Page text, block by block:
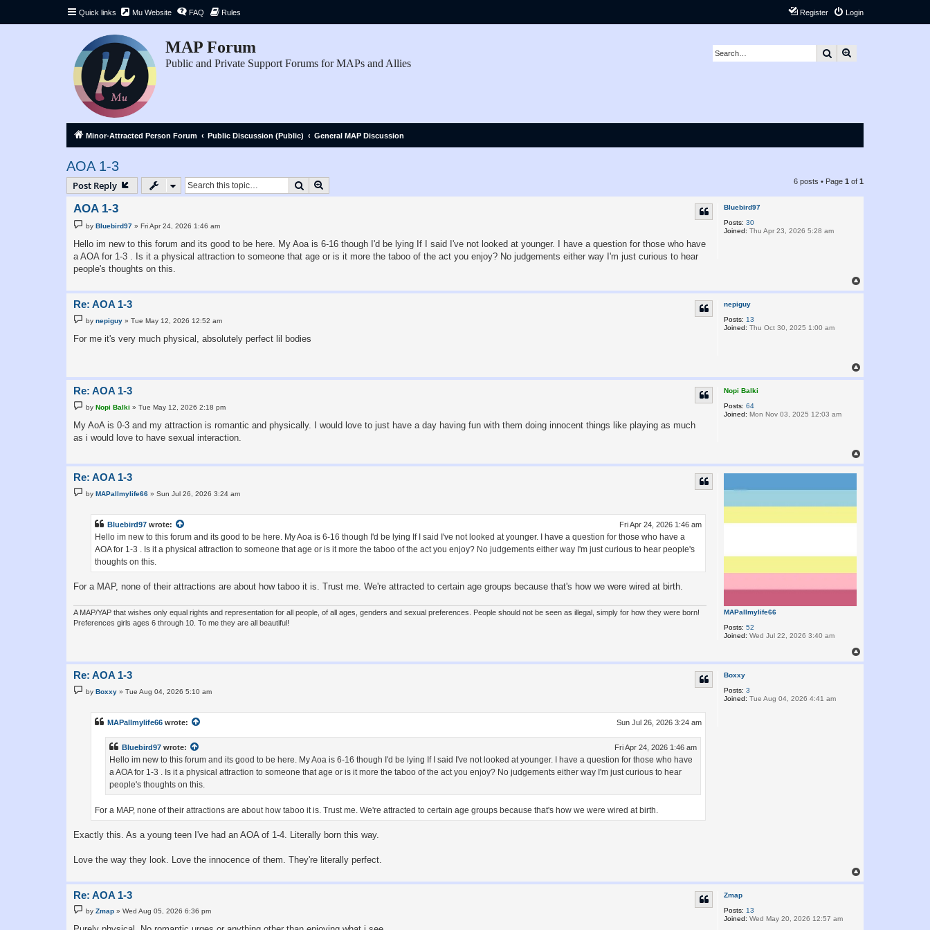
Quick links Mu Website FAQ Rules Login
Register
MAP Forum
Public and Private Support Forums for MAPs and Allies
Search
Minor-Attracted Person Forum Public Discussion (Public) General MAP Discussion
AOA 1-3
Post Reply Search 6 posts • Page 1 of 1
Bluebird97
Posts: 30
Joined: Thu Apr 23, 2026 5:28 am
AOA 1-3
P
o
s
t
byBluebird97 »Fri Apr 24, 2026 1:46 am
Hello im new to this forum and its good to be here. My Aoa is 6-16 though I'd be lying If I said I've not looked at younger. I have a question for those who have
a AOA for 1-3 . Is it a physical attraction to someone that age or is it more the taboo of the act you enjoy? No judgements either way I'm just curious to hear
people's thoughts on this.
o
nepiguy
Posts: 13
Joined: Thu Oct 30, 2025 1:00 am
Re: AOA 1-3
P
o
t
bynepiguy »Tue May 12, 2026 12:52 am
For me it's very much physical, absolutely perfect lil bodies
o
Nopi Balki
Posts: 64
Joined: Mon Nov 03, 2025 12:03 am
Re: AOA 1-3
P
o
t
byNopi Balki »Tue May 12, 2026 2:18 pm
My AoA is 0-3 and my attraction is romantic and physically. I would love to just have a day having fun with them doing innocent things like playing as much
as i would love to have sexual interaction.
o
MAPallmylife66
Posts: 52
Joined: Wed Jul 22, 2026 3:40 am
Re: AOA 1-3
P
o
byMAPallmylife66 »Sun Jul 26, 2026 3:24 am
Bluebird97 wrote: Fri Apr 24, 2026 1:46 am
Hello im new to this forum and its good to be here. My Aoa is 6-16 though I'd be lying If I said I've not looked at younger. I have a question for those who have a
AOA for 1-3 . Is it a physical attraction to someone that age or is it more the taboo of the act you enjoy? No judgements either way I'm just curious to hear people's
thoughts on this.
For a MAP, none of their attractions are about how taboo it is. Trust me. We're attracted to certain age groups because that's how we were wired at birth.
A MAP/YAP that wishes only equal rights and representation for all people, of all ages, genders and sexual preferences. People should not be seen as illegal, simply for how they were born!
Preferences girls ages 6 through 10. To me they are all beautiful!
o
Boxxy
Posts: 3
Joined: Tue Aug 04, 2026 4:41 am
Re: AOA 1-3
P
o
byBoxxy »Tue Aug 04, 2026 5:10 am
MAPallmylife66 wrote: Sun Jul 26, 2026 3:24 am
Bluebird97 wrote: Fri Apr 24, 2026 1:46 am
Hello im new to this forum and its good to be here. My Aoa is 6-16 though I'd be lying If I said I've not looked at younger. I have a question for those who have
a AOA for 1-3 . Is it a physical attraction to someone that age or is it more the taboo of the act you enjoy? No judgements either way I'm just curious to hear
people's thoughts on this.
For a MAP, none of their attractions are about how taboo it is. Trust me. We're attracted to certain age groups because that's how we were wired at birth.
Exactly this. As a young teen I've had an AOA of 1-4. Literally born this way.
Love the way they look. Love the innocence of them. They're literally perfect.
o
Zmap
Posts: 13
Joined: Wed May 20, 2026 12:57 am
Re: AOA 1-3
PbyZmap »Wed Aug 05, 2026 6:36 pm